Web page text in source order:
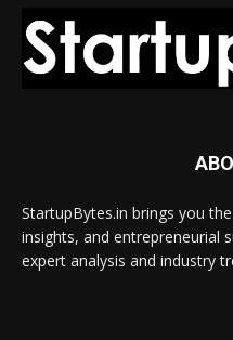
StartupBytes.in brings you
insights, and entrepreneurial
expert analysis and industry